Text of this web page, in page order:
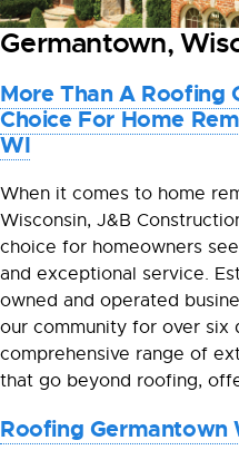
Germantown,
More Than A Roofing
Choice For Home
WI
When it comes to home
Wisconsin, J&B
choice for homeowners
and exceptional service.
owned and operated
our community for over six
comprehensive range of
that go beyond roofing,
Roofing Germantown